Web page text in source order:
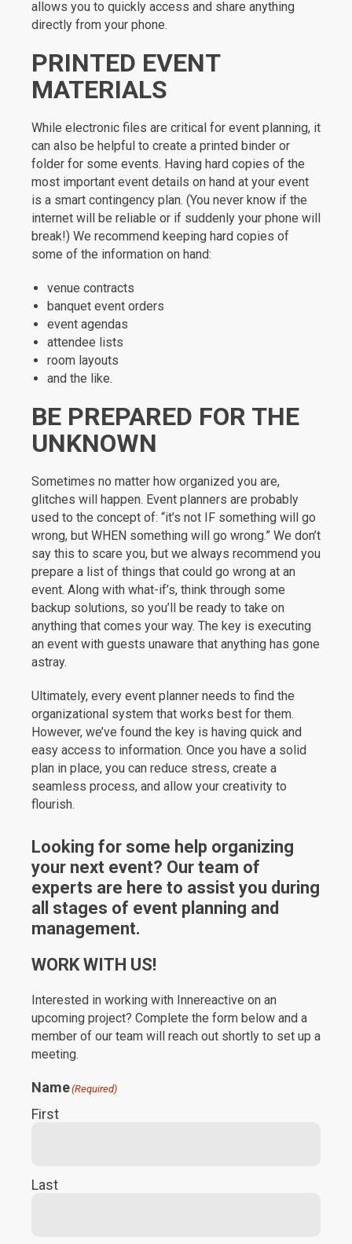
allows you to quickly access and share anything
directly from your phone.
PRINTED EVENT
MATERIALS
While electronic files are critical for event planning, it
can also be helpful to create a printed binder or
folder for some events. Having hard copies of the
most important event details on hand at your event
is a smart contingency plan. (You never know if the
internet will be reliable or if suddenly your phone will
break!) We recommend keeping hard copies of
some of the information on hand:
venue contracts
banquet event orders
event agendas
attendee lists
room layouts
and the like.
BE PREPARED FOR THE
UNKNOWN
Sometimes no matter how organized you are,
glitches will happen. Event planners are probably
used to the concept of: “it’s not IF something will go
wrong, but WHEN something will go wrong.” We don’t
say this to scare you, but we always recommend you
prepare a list of things that could go wrong at an
event. Along with what-if’s, think through some
backup solutions, so you’ll be ready to take on
anything that comes your way. The key is executing
an event with guests unaware that anything has gone
astray.
Ultimately, every event planner needs to find the
organizational system that works best for them.
However, we’ve found the key is having quick and
easy access to information. Once you have a solid
plan in place, you can reduce stress, create a
seamless process, and allow your creativity to
flourish.
Looking for some help organizing
your next event? Our team of
experts are here to assist you during
all stages of event planning and
management.
WORK WITH US!
Interested in working with Innereactive on an
upcoming project? Complete the form below and a
member of our team will reach out shortly to set up a
meeting.
Name(Required)
First
Last